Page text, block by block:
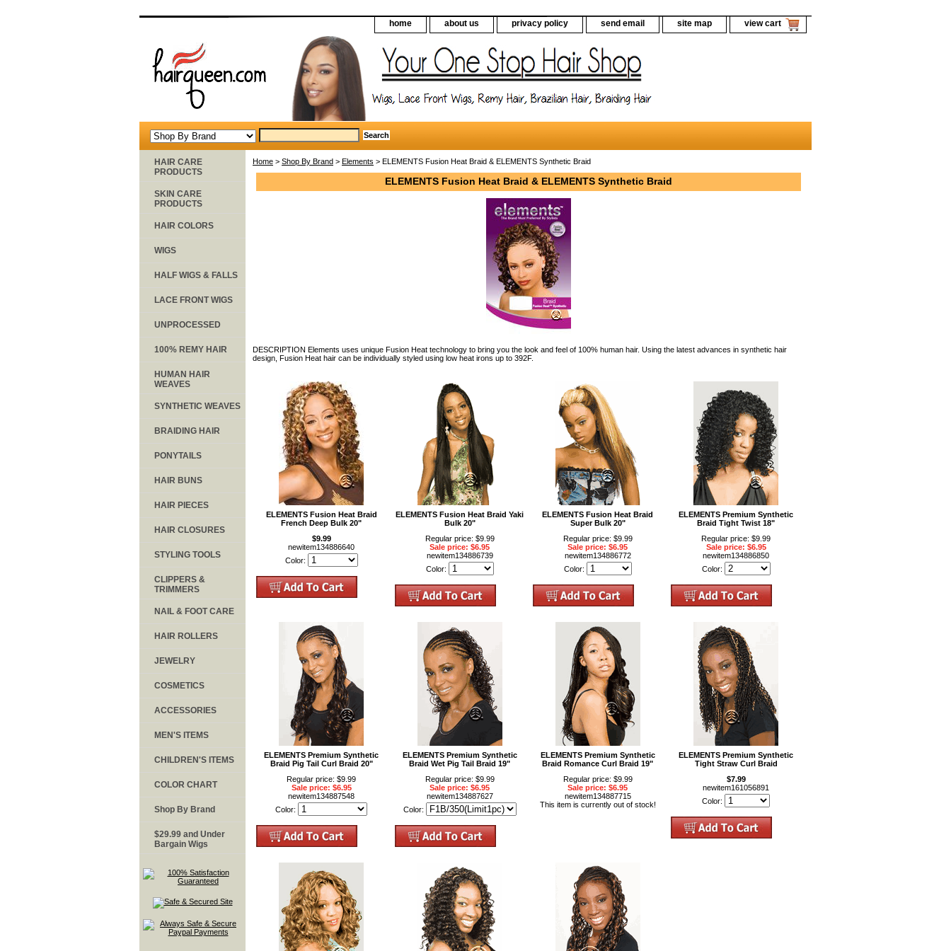
home about us privacy policy send email site map view cart
Home > Shop By Brand > Elements > ELEMENTS Fusion Heat Braid & ELEMENTS Synthetic Braid
ELEMENTS Fusion Heat Braid & ELEMENTS Synthetic Braid
DESCRIPTION Elements uses unique Fusion Heat technology to bring you the look and feel of 100% human hair. Using the latest advances in synthetic hair
design, Fusion Heat hair can be individually styled using low heat irons up to 392F.
ELEMENTS Fusion Heat Braid
French Deep Bulk 20"
$9.99
newitem134886640
Color:
ELEMENTS Fusion Heat Braid Yaki
Bulk 20"
Regular price: $9.99
Sale price: $6.95
newitem134886739
Color:
ELEMENTS Fusion Heat Braid
Super Bulk 20"
Regular price: $9.99
Sale price: $6.95
newitem134886772
Color:
ELEMENTS Premium Synthetic
Braid Tight Twist 18"
Regular price: $9.99
Sale price: $6.95
newitem134886850
Color:
ELEMENTS Premium Synthetic
Braid Pig Tail Curl Braid 20"
Regular price: $9.99
Sale price: $6.95
newitem134887548
Color:
ELEMENTS Premium Synthetic
Braid Wet Pig Tail Braid 19"
Regular price: $9.99
Sale price: $6.95
newitem134887627
Color:
ELEMENTS Premium Synthetic
Braid Romance Curl Braid 19"
Regular price: $9.99
Sale price: $6.95
newitem134887715
This item is currently out of stock!
ELEMENTS Premium Synthetic
Tight Straw Curl Braid
$7.99
newitem161056891
Color:
HAIR CARE
PRODUCTS
SKIN CARE
PRODUCTS
HAIR COLORS
WIGS
HALF WIGS & FALLS
LACE FRONT WIGS
UNPROCESSED
100% REMY HAIR
HUMAN HAIR
WEAVES
SYNTHETIC WEAVES
BRAIDING HAIR
PONYTAILS
HAIR BUNS
HAIR PIECES
HAIR CLOSURES
STYLING TOOLS
CLIPPERS &
TRIMMERS
NAIL & FOOT CARE
HAIR ROLLERS
JEWELRY
COSMETICS
ACCESSORIES
MEN'S ITEMS
CHILDREN'S ITEMS
COLOR CHART
Shop By Brand
$29.99 and Under
Bargain Wigs